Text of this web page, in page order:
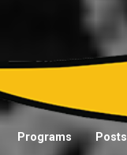
Programs Posts